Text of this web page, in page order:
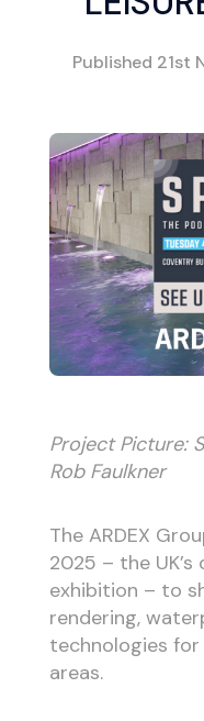
Published 21st
Project Picture:
Rob Faulkner
The ARDEX
2025 – the
exhibition – to
rendering,
technologies
areas.